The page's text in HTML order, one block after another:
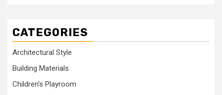
CATEGORIES
Architectural Style
Building Materials
Children's Playroom